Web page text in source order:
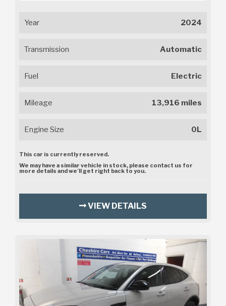
Year 2024
Transmission Automatic
Fuel Electric
Mileage 13,916 miles
Engine Size 0L
This car is currently reserved.
We may have a similar vehicle in stock, please contact us for
more details and we’ll get right back to you.
VIEW DETAILS